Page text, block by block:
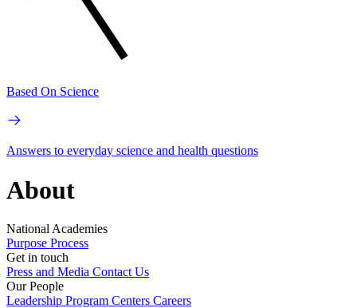
Based On Science
Answers to everyday science and health questions
About
National Academies
Purpose Process
Get in touch
Press and Media Contact Us
Our People
Leadership Program Centers Careers